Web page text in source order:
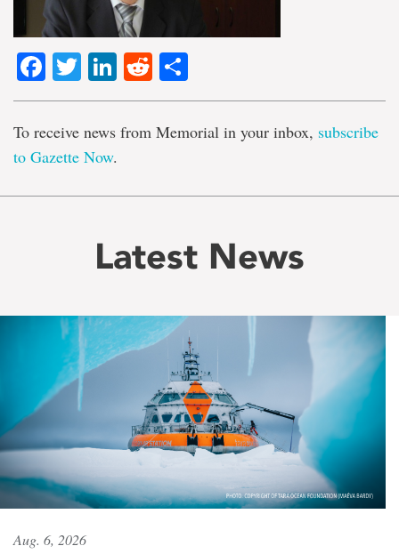
Facebook
TwitterLinkedIn
Reddit
To receive news from Memorial in your inbox, subscribe
to Gazette Now.
Latest News
Aug. 6, 2026